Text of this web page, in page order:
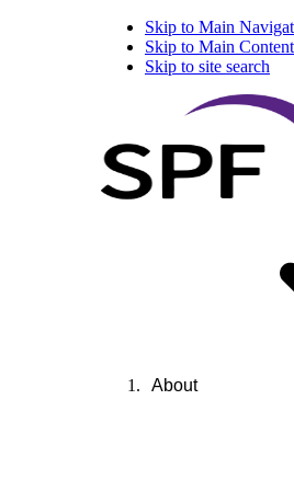
Skip to Main
Skip to Main Content
Skip to site search
About